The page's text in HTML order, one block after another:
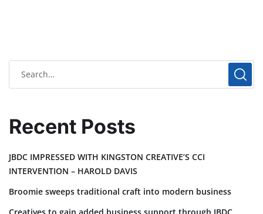
Recent Posts
JBDC IMPRESSED WITH KINGSTON CREATIVE’S CCI
INTERVENTION – HAROLD DAVIS
Broomie sweeps traditional craft into modern business
Creatives to gain added business support through JBDC